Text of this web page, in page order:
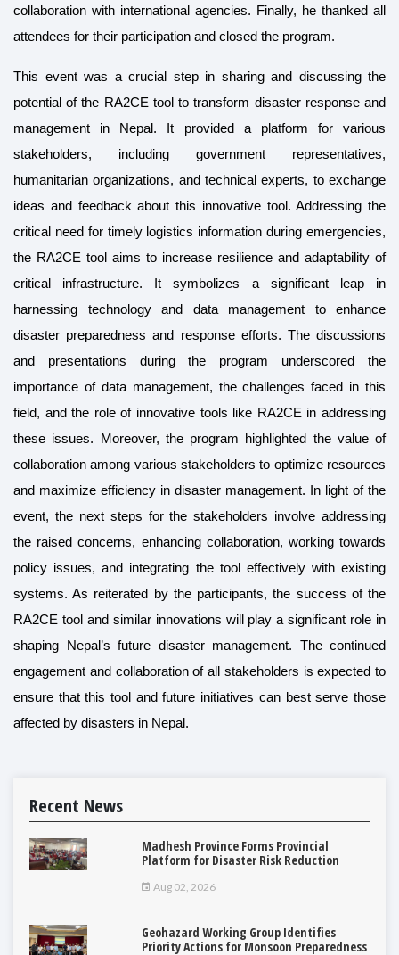
collaboration with international agencies. Finally, he thanked all
attendees for their participation and closed the program.
This event was a crucial step in sharing and discussing the
potential of the RA2CE tool to transform disaster response and
management in Nepal. It provided a platform for various
stakeholders, including government representatives,
humanitarian organizations, and technical experts, to exchange
ideas and feedback about this innovative tool. Addressing the
critical need for timely logistics information during emergencies,
the RA2CE tool aims to increase resilience and adaptability of
critical infrastructure. It symbolizes a significant leap in
harnessing technology and data management to enhance
disaster preparedness and response efforts. The discussions
and presentations during the program underscored the
importance of data management, the challenges faced in this
field, and the role of innovative tools like RA2CE in addressing
these issues. Moreover, the program highlighted the value of
collaboration among various stakeholders to optimize resources
and maximize efficiency in disaster management. In light of the
event, the next steps for the stakeholders involve addressing
the raised concerns, enhancing collaboration, working towards
policy issues, and integrating the tool effectively with existing
systems. As reiterated by the participants, the success of the
RA2CE tool and similar innovations will play a significant role in
shaping Nepal’s future disaster management. The continued
engagement and collaboration of all stakeholders is expected to
ensure that this tool and future initiatives can best serve those
affected by disasters in Nepal.
Recent News
Madhesh Province Forms Provincial
Platform for Disaster Risk Reduction
Aug 02, 2026
Geohazard Working Group Identifies
Priority Actions for Monsoon Preparedness